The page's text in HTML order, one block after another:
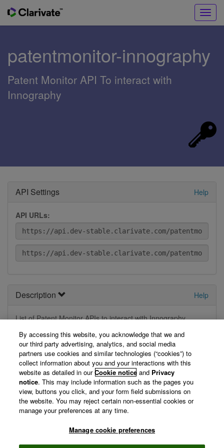
patentmonitor-innography
Patent Monitor API To interact with
Innography
API Settings Help
API URLs:
Description Help
List of Patent Monitor APIs to interact with Innography
View Technical Documentation/ Swagger Definition »
Not logged in
You are currently not logged in, so we can't display your
registered applications. Please log in first.
By accessing this website, you acknowledge that we and
our third party advertising, analytics, and social media
partners use cookies and similar technologies (“cookies”) to
collect information about you and your interactions with this
website as detailed in ourCookie notice and Privacy
notice. This may include information such as the pages you
view, buttons you click, and your form field submissions on
the website. You may reject certain non-essential cookies or
manage your preferences at any time.
Manage cookie preferences